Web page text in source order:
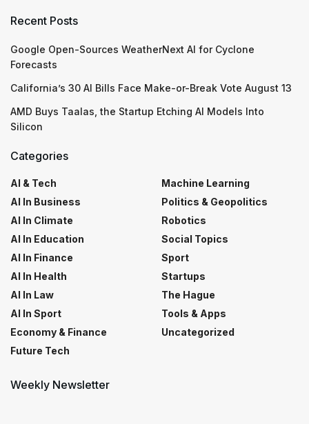
Recent Posts
Google Open-Sources WeatherNext AI for Cyclone
Forecasts
California’s 30 AI Bills Face Make-or-Break Vote August 13
AMD Buys Taalas, the Startup Etching AI Models Into
Silicon
Categories
AI & Tech
AI In Business
AI In Climate
AI In Education
AI In Finance
AI In Health
AI In Law
AI In Sport
Economy & Finance
Future Tech
Machine Learning
Politics & Geopolitics
Robotics
Social Topics
Sport
Startups
The Hague
Tools & Apps
Uncategorized
Weekly Newsletter